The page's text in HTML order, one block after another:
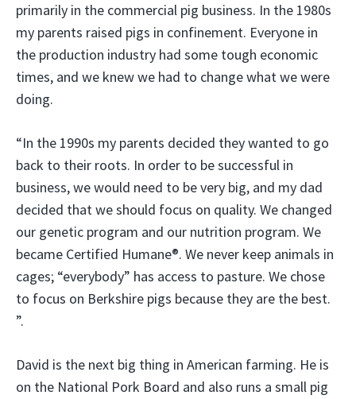
primarily in the commercial pig business. In the 1980s
my parents raised pigs in confinement. Everyone in
the production industry had some tough economic
times, and we knew we had to change what we were
doing.
“In the 1990s my parents decided they wanted to go
back to their roots. In order to be successful in
business, we would need to be very big, and my dad
decided that we should focus on quality. We changed
our genetic program and our nutrition program. We
became Certified Humane®. We never keep animals in
cages; “everybody” has access to pasture. We chose
to focus on Berkshire pigs because they are the best.
”.
David is the next big thing in American farming. He is
on the National Pork Board and also runs a small pig